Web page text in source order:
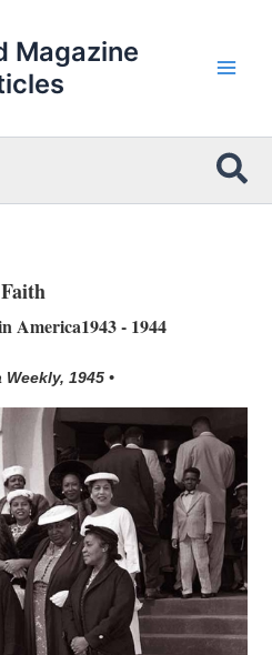
Magazine
Faith
America1943 - 1944
Weekly, 1945 •